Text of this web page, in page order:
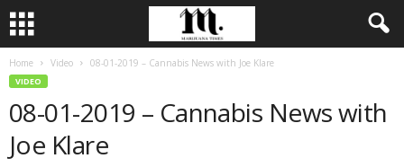
Home Video 08-01-2019 – Cannabis News with Joe Klare
VIDEO
08-01-2019 – Cannabis News with
Joe Klare